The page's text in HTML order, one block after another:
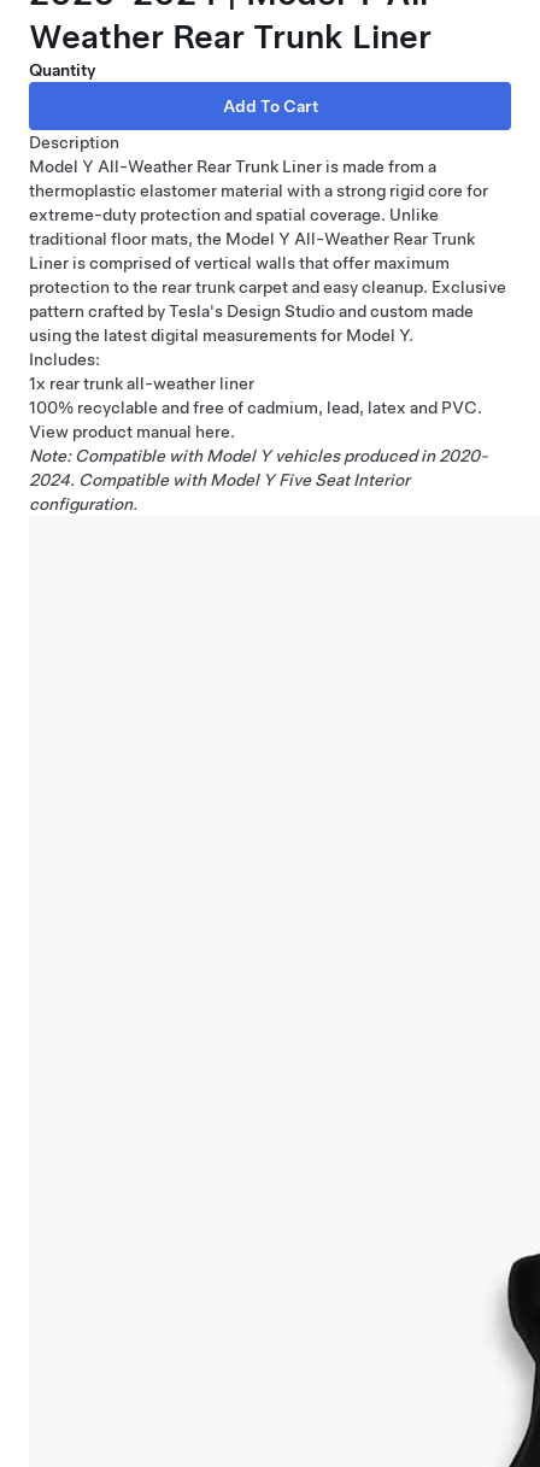
Weather Rear Trunk Liner
Quantity
Description
Model Y All-Weather Rear Trunk Liner is made from a
thermoplastic elastomer material with a strong rigid core for
extreme-duty protection and spatial coverage. Unlike
traditional floor mats, the Model Y All-Weather Rear Trunk
Liner is comprised of vertical walls that offer maximum
protection to the rear trunk carpet and easy cleanup. Exclusive
pattern crafted by Tesla's Design Studio and custom made
using the latest digital measurements for Model Y.
Includes:
1x rear trunk all-weather liner
100% recyclable and free of cadmium, lead, latex and PVC.
View product manual here.
Note: Compatible with Model Y vehicles produced in 2020-
2024. Compatible with Model Y Five Seat Interior
configuration.